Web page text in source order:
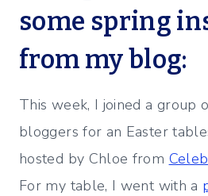
some spring
from my blog:
This week, I joined a group
bloggers for an Easter
hosted by Chloe from
For my table, I went with a